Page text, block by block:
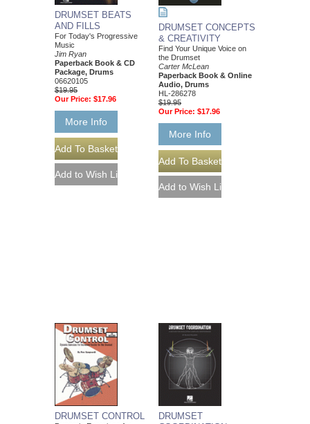
DRUMSET BEATS
AND FILLS
For Today's Progressive
Music
Jim Ryan
Paperback Book & CD
Package, Drums
06620105
$19.95
Our Price: $17.96
More Info
DRUMSET CONCEPTS
& CREATIVITY
Find Your Unique Voice on
the Drumset
Carter McLean
Paperback Book & Online
Audio, Drums
HL-286278
$19.95
Our Price: $17.96
More Info
DRUMSET CONTROL
DRUMSET